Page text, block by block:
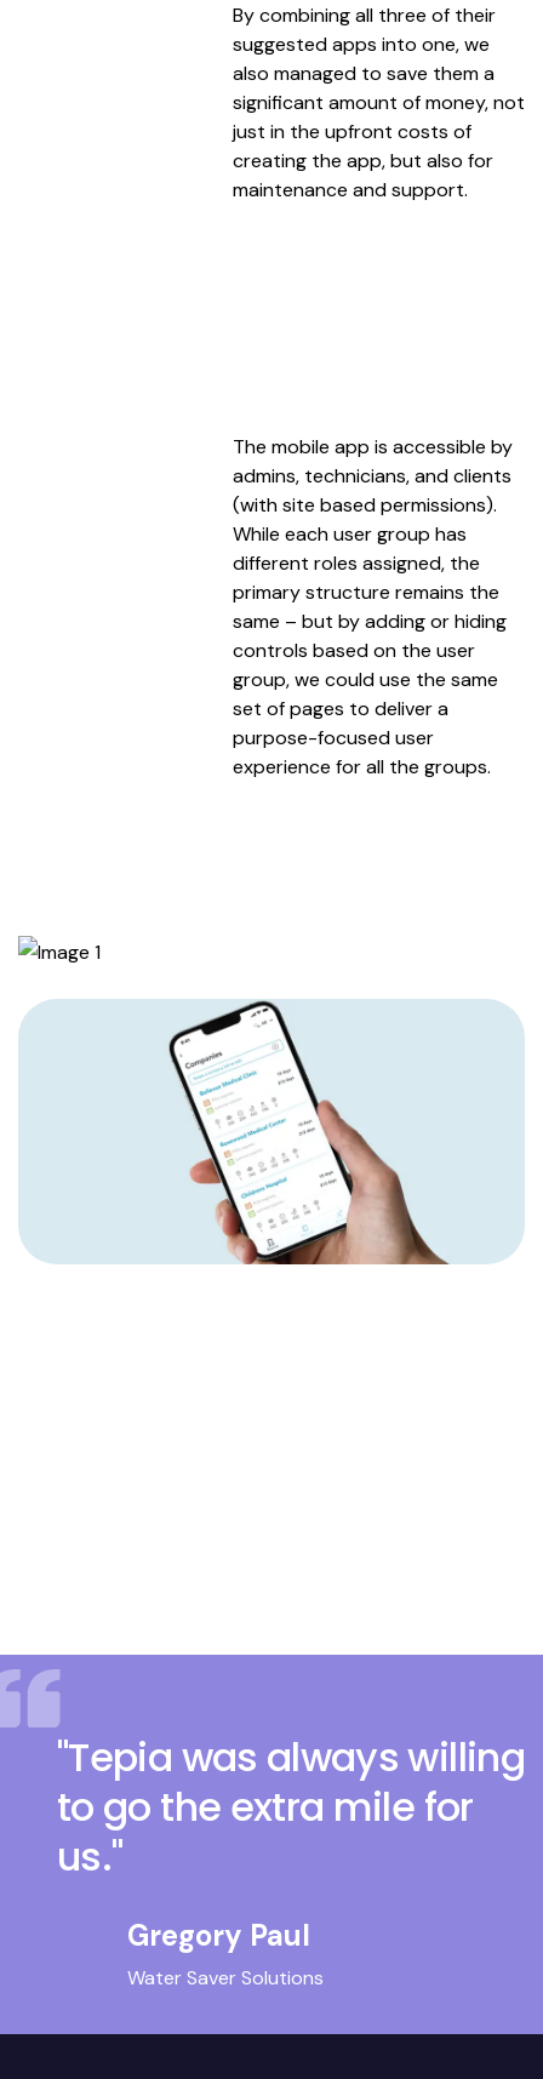
By combining all three of their
suggested apps into one, we
also managed to save them a
significant amount of money, not
just in the upfront costs of
creating the app, but also for
maintenance and support.
The mobile app is accessible by
admins, technicians, and clients
(with site based permissions).
While each user group has
different roles assigned, the
primary structure remains the
same – but by adding or hiding
controls based on the user
group, we could use the same
set of pages to deliver a
purpose-focused user
experience for all the groups.
"Tepia was always willing
to go the extra mile for
us."
Gregory Paul
Water Saver Solutions